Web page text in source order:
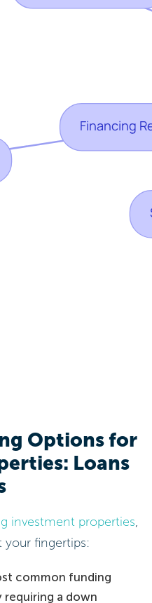
Options for
Loans
investment properties,
your fingertips:
common funding
requiring a down